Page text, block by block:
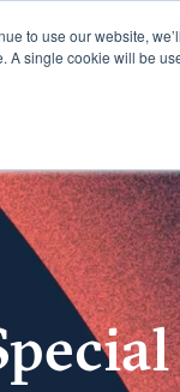
to use our website,
single cookie will be